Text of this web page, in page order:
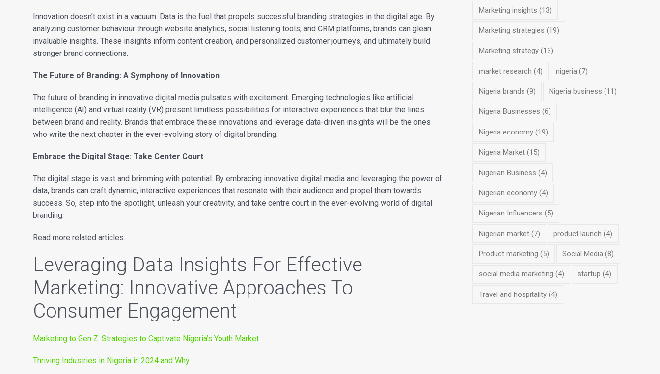
Innovation doesn’t exist in a vacuum. Data is the fuel that propels successful branding strategies in the digital age. By
analyzing customer behaviour through website analytics, social listening tools, and CRM platforms, brands can glean
invaluable insights. These insights inform content creation, and personalized customer journeys, and ultimately build
stronger brand connections.
The Future of Branding: A Symphony of Innovation
The future of branding in innovative digital media pulsates with excitement. Emerging technologies like artificial
intelligence (AI) and virtual reality (VR) present limitless possibilities for interactive experiences that blur the lines
between brand and reality. Brands that embrace these innovations and leverage data-driven insights will be the ones
who write the next chapter in the ever-evolving story of digital branding.
Embrace the Digital Stage: Take Center Court
The digital stage is vast and brimming with potential. By embracing innovative digital media and leveraging the power of
data, brands can craft dynamic, interactive experiences that resonate with their audience and propel them towards
success. So, step into the spotlight, unleash your creativity, and take centre court in the ever-evolving world of digital
branding.
Read more related articles:
Leveraging Data Insights For Effective
Marketing: Innovative Approaches To
Consumer Engagement
Marketing to Gen Z: Strategies to Captivate Nigeria’s Youth Market
Thriving Industries in Nigeria in 2024 and Why
Marketing insights (13)
Marketing strategies (19)
Marketing strategy(13)
market research (4) nigeria (7)
Nigeria brands (9) Nigeria business (11)
Nigeria Businesses (6)
Nigeria economy(19)
Nigeria Market(15)
Nigerian Business (4)
Nigerian economy(4)
Nigerian Influencers (5)
Nigerian market(7) product launch (4)
Product marketing (5) Social Media (8)
social media marketing (4) startup (4)
Travel and hospitality(4)